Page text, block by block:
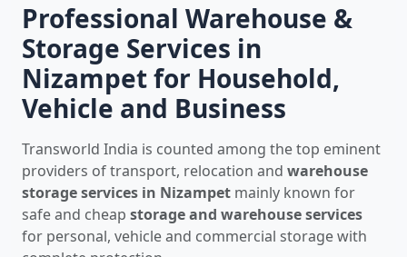
Professional Warehouse &
Storage Services in
Nizampet for Household,
Vehicle and Business
Transworld India is counted among the top eminent
providers of transport, relocation and warehouse
storage services in Nizampet mainly known for
safe and cheap storage and warehouse services
for personal, vehicle and commercial storage with